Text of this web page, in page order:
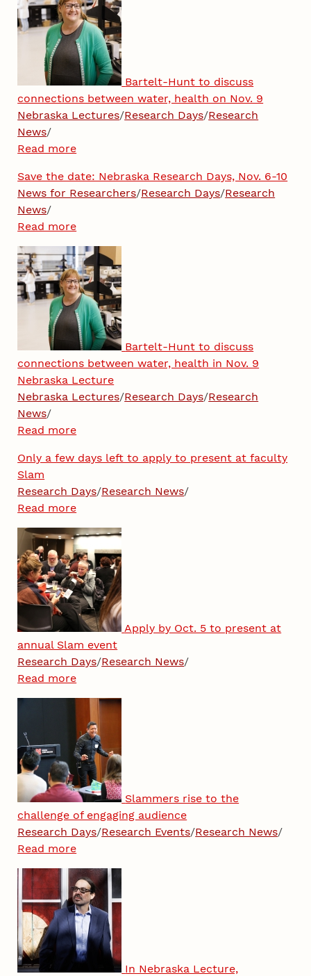
Bartelt-Hunt to discuss
connections between water, health on Nov. 9
Nebraska Lectures/Research Days/Research
News/
Read more
Save the date: Nebraska Research Days, Nov. 6-10
News for Researchers/Research Days/Research
News/
Read more
Bartelt-Hunt to discuss
connections between water, health in Nov. 9
Nebraska Lecture
Nebraska Lectures/Research Days/Research
News/
Read more
Only a few days left to apply to present at faculty
Slam
Research Days/Research News/
Read more
Apply by Oct. 5 to present at
annual Slam event
Research Days/Research News/
Read more
Slammers rise to the
challenge of engaging audience
Research Days/Research Events/Research News/
Read more
In Nebraska Lecture,